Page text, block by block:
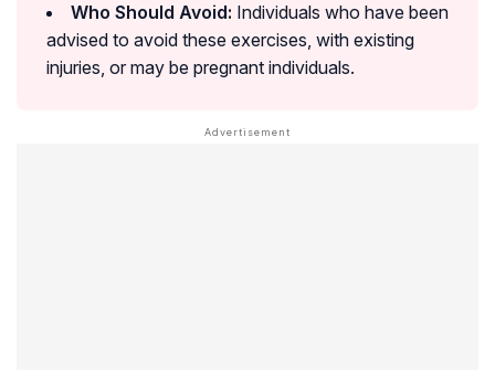
Who Should Avoid: Individuals who have been
advised to avoid these exercises, with existing
injuries, or may be pregnant individuals.